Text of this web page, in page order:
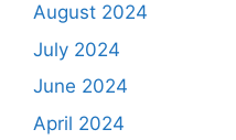
August 2024
July 2024
June 2024
April 2024